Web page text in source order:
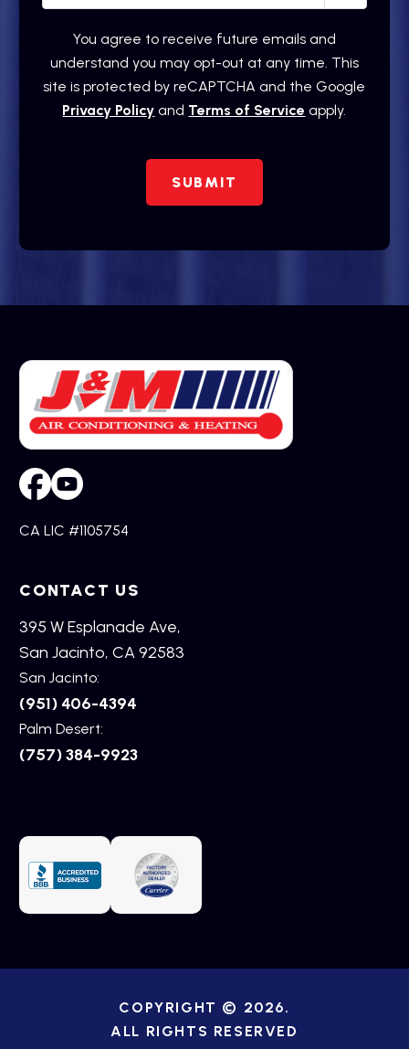
You agree to receive future emails and
understand you may opt-out at any time. This
site is protected by reCAPTCHA and the Google
Privacy Policy and Terms of Service apply.
SUBMIT
CA LIC #1105754
CONTACT US
395 W Esplanade Ave,
San Jacinto, CA 92583
San Jacinto:
(951) 406-4394
Palm Desert:
(757) 384-9923
COPYRIGHT © 2026.
ALL RIGHTS RESERVED